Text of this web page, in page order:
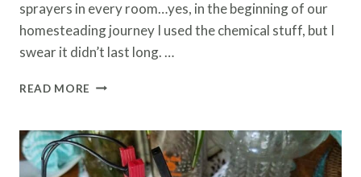
sprayers in every room…yes, in the beginning of our
homesteading journey I used the chemical stuff, but I
swear it didn’t last long. …
READ MORE DIY
–
USING
ESSENTIAL